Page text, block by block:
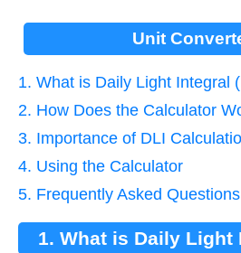
Unit
1. What is Daily Light Integral
2. How Does the Calculator
3. Importance of DLI
4. Using the Calculator
5. Frequently Asked
1. What is Daily Light